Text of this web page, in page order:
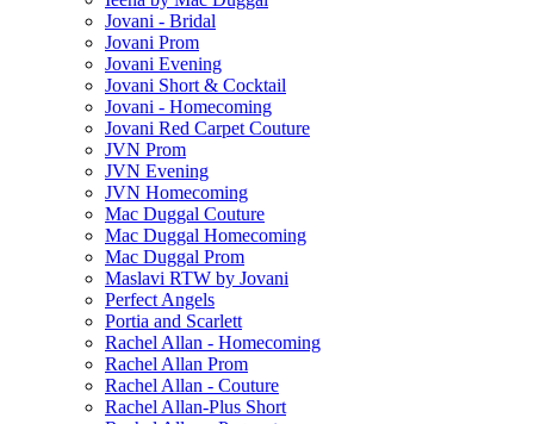
Jovani - Bridal
Jovani Prom
Jovani Evening
Jovani Short & Cocktail
Jovani - Homecoming
Jovani Red Carpet Couture
JVN Prom
JVN Evening
JVN Homecoming
Mac Duggal Couture
Mac Duggal Homecoming
Mac Duggal Prom
Maslavi RTW by Jovani
Perfect Angels
Portia and Scarlett
Rachel Allan - Homecoming
Rachel Allan Prom
Rachel Allan - Couture
Rachel Allan-Plus Short